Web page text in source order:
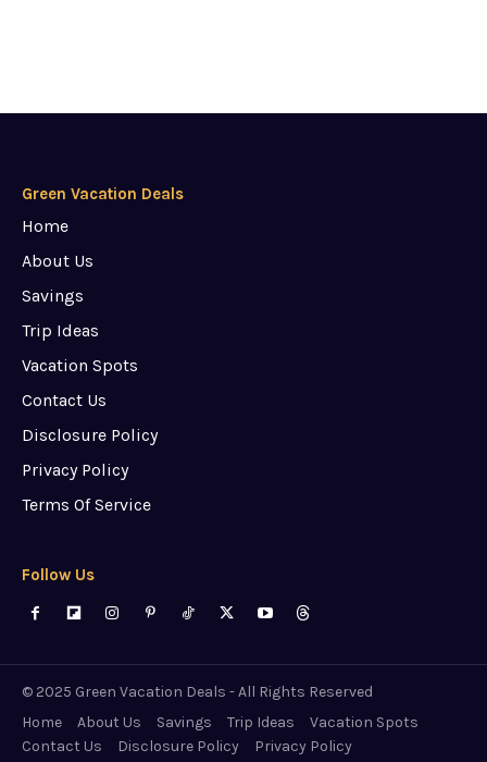
Green Vacation Deals
Home
About Us
Savings
Trip Ideas
Vacation Spots
Contact Us
Disclosure Policy
Privacy Policy
Terms Of Service
Follow Us
© 2025 Green Vacation Deals - All Rights Reserved
Home
About Us Savings Trip Ideas
Vacation Spots
Contact Us
Disclosure Policy
Privacy Policy